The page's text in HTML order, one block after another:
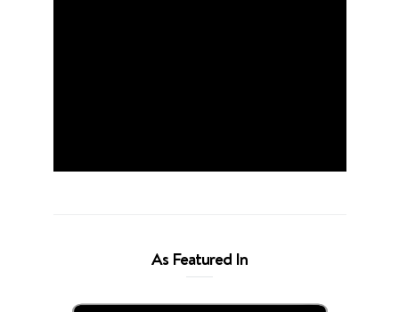
As Featured In